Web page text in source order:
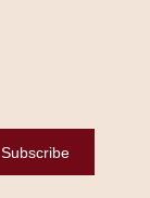
Subscribe